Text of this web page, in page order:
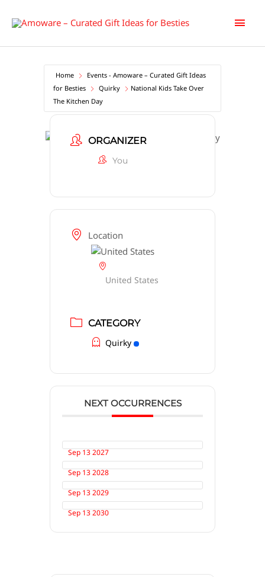
Main
Home
Events - Amoware – Curated Gift Ideas
for Besties
Quirky
National Kids Take Over
The Kitchen Day
ORGANIZER
You
Location
United States
CATEGORY
Quirky
NEXT OCCURRENCES
Sep 13 2027
Sep 13 2028
Sep 13 2029
Sep 13 2030